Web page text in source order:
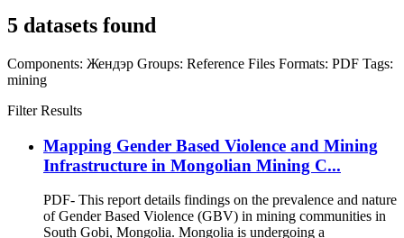
5 datasets found
Components: Жендэр Groups: Reference Files Formats: PDF Tags:
mining
Filter Results
Mapping Gender Based Violence and Mining
Infrastructure in Mongolian Mining C...
PDF- This report details findings on the prevalence and nature
of Gender Based Violence (GBV) in mining communities in
South Gobi, Mongolia. Mongolia is undergoing a